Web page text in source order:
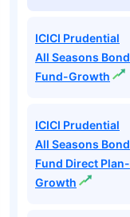
ICICI Prudential
All Seasons Bond
Fund-Growth
ICICI Prudential
All Seasons Bond
Fund Direct Plan-
Growth